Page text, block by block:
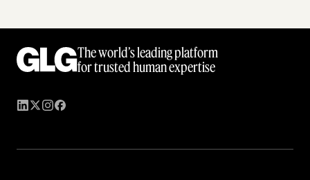
The world’s leading platform
for trusted human expertise